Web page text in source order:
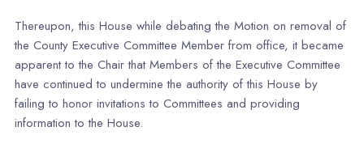
Thereupon, this House while debating the Motion on removal of
the County Executive Committee Member from office, it became
apparent to the Chair that Members of the Executive Committee
have continued to undermine the authority of this House by
failing to honor invitations to Committees and providing
information to the House.